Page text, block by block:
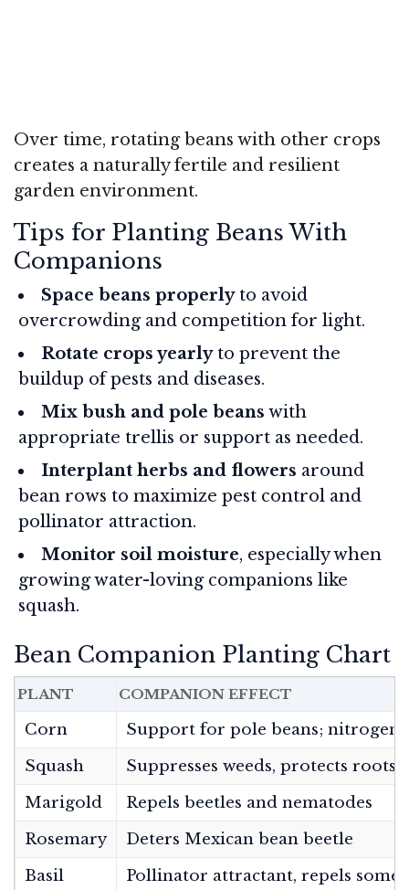
Over time, rotating beans with other crops
creates a naturally fertile and resilient
garden environment.
Tips for Planting Beans With
Companions
Space beans properlyto avoid
overcrowding and competition for light.
Rotate crops yearlyto prevent the
buildup of pests and diseases.
Mix bush and pole beans with
appropriate trellis or support as needed.
Interplant herbs and flowers around
bean rows to maximize pest control and
pollinator attraction.
Monitor soil moisture, especially when
growing water-loving companions like
squash.
Bean Companion Planting Chart
PLANT COMPANION EFFECT
Corn
Support for pole beans; nitrogen
Squash
Suppresses weeds, protects
Marigold
Repels beetles and nematodes
Rosemary
Deters Mexican bean beetle
Basil
Pollinator attractant, repels some